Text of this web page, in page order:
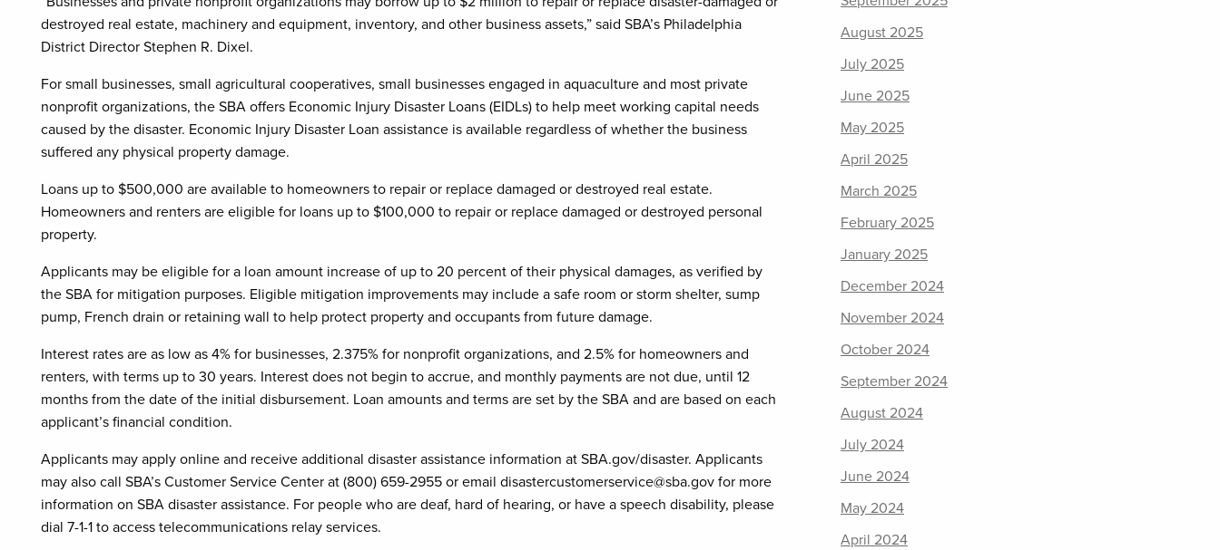
destroyed real estate, machinery and equipment, inventory, and other business assets,” said SBA’s Philadelphia
District Director Stephen R. Dixel.
For small businesses, small agricultural cooperatives, small businesses engaged in aquaculture and most private
nonprofit organizations, the SBA offers Economic Injury Disaster Loans (EIDLs) to help meet working capital needs
caused by the disaster. Economic Injury Disaster Loan assistance is available regardless of whether the business
suffered any physical property damage.
Loans up to $500,000 are available to homeowners to repair or replace damaged or destroyed real estate.
Homeowners and renters are eligible for loans up to $100,000 to repair or replace damaged or destroyed personal
property.
Applicants may be eligible for a loan amount increase of up to 20 percent of their physical damages, as verified by
the SBA for mitigation purposes. Eligible mitigation improvements may include a safe room or storm shelter, sump
pump, French drain or retaining wall to help protect property and occupants from future damage.
Interest rates are as low as 4% for businesses, 2.375% for nonprofit organizations, and 2.5% for homeowners and
renters, with terms up to 30 years. Interest does not begin to accrue, and monthly payments are not due, until 12
months from the date of the initial disbursement. Loan amounts and terms are set by the SBA and are based on each
applicant’s financial condition.
Applicants may apply online and receive additional disaster assistance information at SBA.gov/disaster. Applicants
may also call SBA’s Customer Service Center at (800) 659-2955 or email disastercustomerservice@sba.gov for more
information on SBA disaster assistance. For people who are deaf, hard of hearing, or have a speech disability, please
dial 7-1-1 to access telecommunications relay services.
August 2025
July 2025
June 2025
May 2025
April 2025
March 2025
February 2025
January 2025
December 2024
November 2024
October 2024
September 2024
August 2024
July 2024
June 2024
May 2024
April 2024